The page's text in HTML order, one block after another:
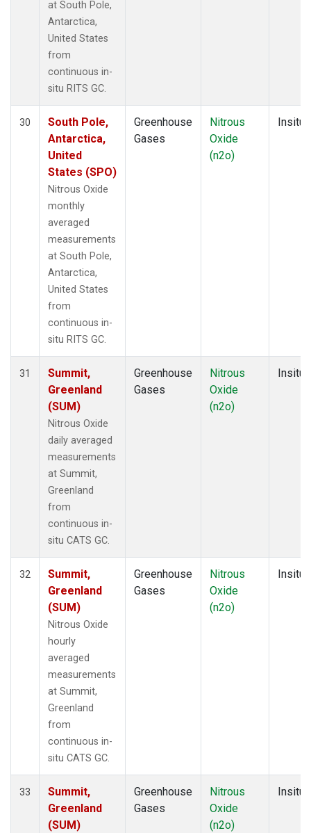
at South Pole,
Antarctica,
United States
from
continuous in-
situ RITS GC.
30
South Pole,
Antarctica,
United
States (SPO)
Nitrous Oxide
monthly
averaged
measurements
at South Pole,
Antarctica,
United States
from
continuous in-
situ RITS GC.
Greenhouse
Gases
Nitrous
Oxide
(n2o)
Insitu
31
Summit,
Greenland
(SUM)
Nitrous Oxide
daily averaged
measurements
at Summit,
Greenland
from
continuous in-
situ CATS GC.
Greenhouse
Gases
Nitrous
Oxide
(n2o)
Insitu
32
Summit,
Greenland
(SUM)
Nitrous Oxide
hourly
averaged
measurements
at Summit,
Greenland
from
continuous in-
situ CATS GC.
Greenhouse
Gases
Nitrous
Oxide
(n2o)
Insitu
33
Summit,
Greenland
(SUM)
Greenhouse
Gases
Nitrous
Oxide
(n2o)
Insitu